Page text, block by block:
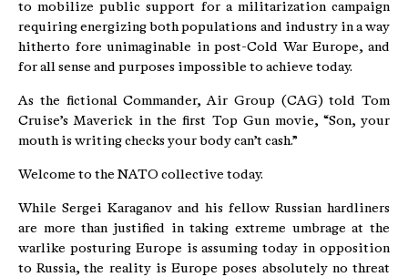
to mobilize public support for a militarization campaign
requiring energizing both populations and industry in a way
hitherto fore unimaginable in post-Cold War Europe, and
for all sense and purposes impossible to achieve today.
As the fictional Commander, Air Group (CAG) told Tom
Cruise’s Maverick in the first Top Gun movie, “Son, your
mouth is writing checks your body can’t cash.”
Welcome to the NATO collective today.
While Sergei Karaganov and his fellow Russian hardliners
are more than justified in taking extreme umbrage at the
warlike posturing Europe is assuming today in opposition
to Russia, the reality is Europe poses absolutely no threat